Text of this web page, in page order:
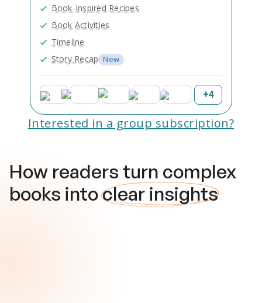
Book-Inspired Recipes
Book Activities
Timeline
Story Recap New
+4
Interested in a group subscription?
How readers turn complex
books intoclear insights